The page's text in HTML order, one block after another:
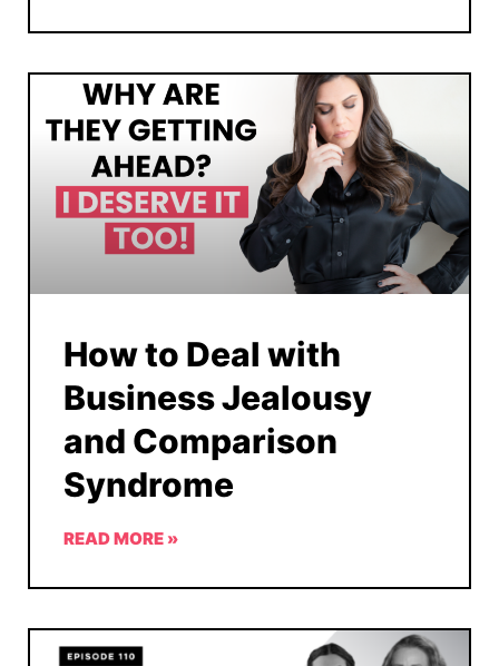
How to Deal with
Business Jealousy
and Comparison
Syndrome
READ MORE »